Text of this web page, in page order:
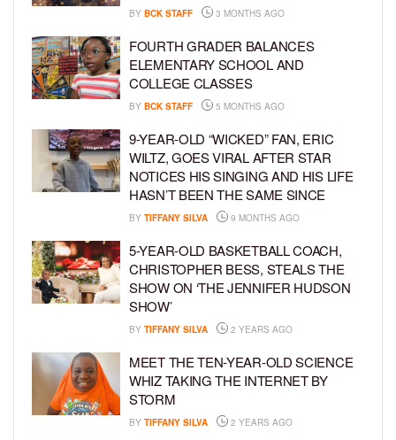
BY BCK STAFF 3 MONTHS AGO
FOURTH GRADER BALANCES
ELEMENTARY SCHOOL AND
COLLEGE CLASSES
BY BCK STAFF 5 MONTHS AGO
9-YEAR-OLD “WICKED” FAN, ERIC
WILTZ, GOES VIRAL AFTER STAR
NOTICES HIS SINGING AND HIS LIFE
HASN’T BEEN THE SAME SINCE
BY TIFFANY SILVA 9 MONTHS AGO
5-YEAR-OLD BASKETBALL COACH,
CHRISTOPHER BESS, STEALS THE
SHOW ON ‘THE JENNIFER HUDSON
SHOW’
BY TIFFANY SILVA 2 YEARS AGO
MEET THE TEN-YEAR-OLD SCIENCE
WHIZ TAKING THE INTERNET BY
STORM
BY TIFFANY SILVA 2 YEARS AGO